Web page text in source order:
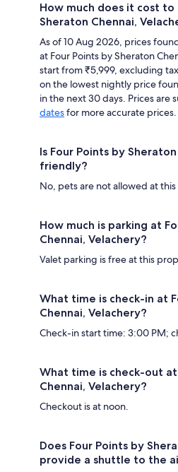
How much does it cost
Sheraton Chennai,
As of 10 Aug 2026, prices
at Four Points by Sheraton
start from ₹5,999, excluding
on the lowest nightly price
in the next 30 days. Prices are
datesfor more accurate prices.
Is Four Points by
friendly?
No, pets are not allowed at
How much is parking at
Chennai, Velachery?
Valet parking is free at this
What time is check-in at
Chennai, Velachery?
Check-in start time: 3:00 PM;
What time is check-out
Chennai, Velachery?
Checkout is at noon.
Does Four Points by
provide a shuttle to the